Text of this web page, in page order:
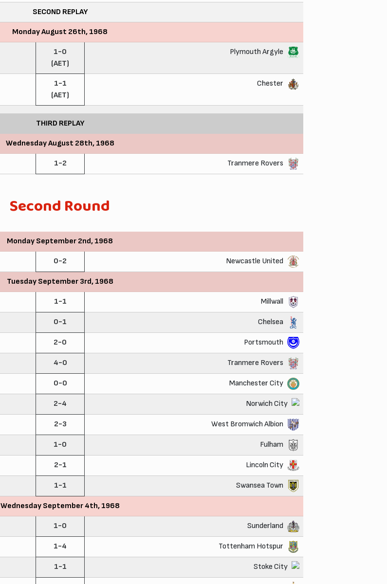
SECOND REPLAY
Monday August 26th, 1968
1-0
(AET)
Plymouth Argyle
1-1
(AET)
Chester
THIRD REPLAY
Wednesday August 28th, 1968
1-2 Tranmere Rovers
Second Round
Monday September 2nd, 1968
0-2 Newcastle United
Tuesday September 3rd, 1968
1-1 Millwall
0-1 Chelsea
2-0 Portsmouth
4-0 Tranmere Rovers
0-0 Manchester City
2-4 Norwich City
2-3 West Bromwich Albion
1-0 Fulham
2-1 Lincoln City
1-1 Swansea Town
Wednesday September 4th, 1968
1-0 Sunderland
1-4 Tottenham Hotspur
1-1 Stoke City